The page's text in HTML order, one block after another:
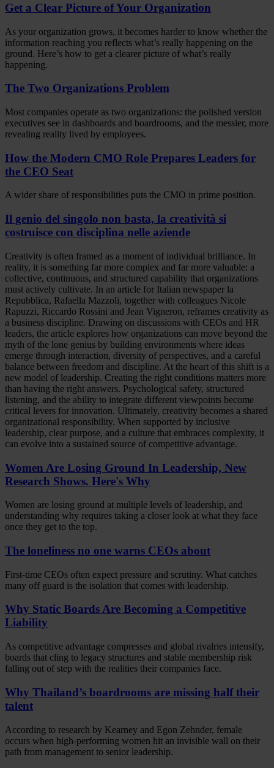
Get a Clear Picture of Your Organization
As your organization grows, it becomes harder to know whether the
information reaching you reflects what’s really happening on the
ground. Here’s how to get a clearer picture of what’s really
happening.
The Two Organizations Problem
Most companies operate as two organizations: the polished version
executives see in dashboards and boardrooms, and the messier, more
revealing reality lived by employees.
How the Modern CMO Role Prepares Leaders for
the CEO Seat
A wider share of responsibilities puts the CMO in prime position.
Il genio del singolo non basta, la creatività si
costruisce con disciplina nelle aziende
Creativity is often framed as a moment of individual brilliance. In
reality, it is something far more complex and far more valuable: a
collective, continuous, and structured capability that organizations
must actively cultivate. In an article for Italian newspaper la
Repubblica, Rafaella Mazzoli, together with colleagues Nicole
Rapuzzi, Riccardo Rossini and Jean Vigneron, reframes creativity as
a business discipline. Drawing on discussions with CEOs and HR
leaders, the article explores how organizations can move beyond the
myth of the lone genius by building environments where ideas
emerge through interaction, diversity of perspectives, and a careful
balance between freedom and discipline. At the heart of this shift is a
new model of leadership. Creating the right conditions matters more
than having the right answers. Psychological safety, structured
listening, and the ability to integrate different viewpoints become
critical levers for innovation. Ultimately, creativity becomes a shared
organizational responsibility. When supported by inclusive
leadership, clear purpose, and a culture that embraces complexity, it
can evolve into a sustained source of competitive advantage.
Women Are Losing Ground In Leadership, New
Research Shows. Here's Why
Women are losing ground at multiple levels of leadership, and
understanding why requires taking a closer look at what they face
once they get to the top.
The loneliness no one warns CEOs about
First-time CEOs often expect pressure and scrutiny. What catches
many off guard is the isolation that comes with leadership.
Why Static Boards Are Becoming a Competitive
Liability
As competitive advantage compresses and global rivalries intensify,
boards that cling to legacy structures and stable membership risk
falling out of step with the realities their companies face.
Why Thailand’s boardrooms are missing half their
talent
According to research by Kearney and Egon Zehnder, female
occurs when high-performing women hit an invisible wall on their
path from management to senior leadership.